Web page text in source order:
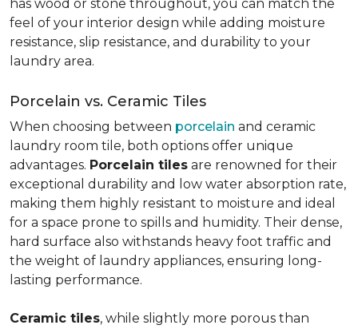
has wood or stone throughout, you can match the
feel of your interior design while adding moisture
resistance, slip resistance, and durability to your
laundry area.
Porcelain vs. Ceramic Tiles
When choosing between porcelain and ceramic
laundry room tile, both options offer unique
advantages. Porcelain tiles are renowned for their
exceptional durability and low water absorption rate,
making them highly resistant to moisture and ideal
for a space prone to spills and humidity. Their dense,
hard surface also withstands heavy foot traffic and
the weight of laundry appliances, ensuring long-
lasting performance.
Ceramic tiles, while slightly more porous than